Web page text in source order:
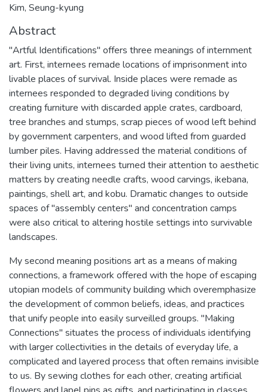
Kim, Seung-kyung
Abstract
"Artful Identifications" offers three meanings of internment
art. First, internees remade locations of imprisonment into
livable places of survival. Inside places were remade as
internees responded to degraded living conditions by
creating furniture with discarded apple crates, cardboard,
tree branches and stumps, scrap pieces of wood left behind
by government carpenters, and wood lifted from guarded
lumber piles. Having addressed the material conditions of
their living units, internees turned their attention to aesthetic
matters by creating needle crafts, wood carvings, ikebana,
paintings, shell art, and kobu. Dramatic changes to outside
spaces of "assembly centers" and concentration camps
were also critical to altering hostile settings into survivable
landscapes.
My second meaning positions art as a means of making
connections, a framework offered with the hope of escaping
utopian models of community building which overemphasize
the development of common beliefs, ideas, and practices
that unify people into easily surveilled groups. "Making
Connections" situates the process of individuals identifying
with larger collectivities in the details of everyday life, a
complicated and layered process that often remains invisible
to us. By sewing clothes for each other, creating artificial